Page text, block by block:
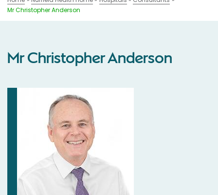
Mr Christopher Anderson
Mr Christopher Anderson